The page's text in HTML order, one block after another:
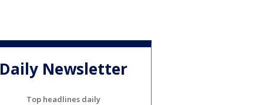
Daily Newsletter
Top headlines daily